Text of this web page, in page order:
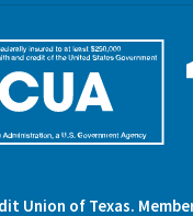
Union of Texas.